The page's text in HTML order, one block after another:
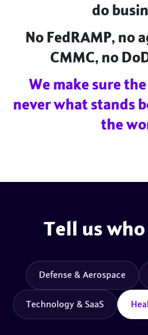
do
No FedRAMP, no
CMMC, no
We make sure
never what stands
the
Tell us
Defense & Aerospace
Technology & SaaS